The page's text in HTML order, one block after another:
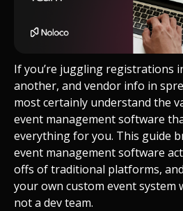
If you’re juggling registrations
another, and vendor info in
most certainly understand the
event management software
everything for you. This guide
event management software
offs of traditional platforms,
your own custom event system
not a dev team.